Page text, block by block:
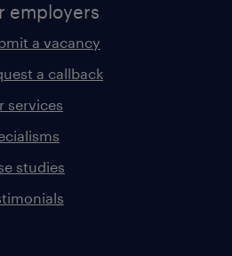
employers
a vacancy
a callback
services
studies